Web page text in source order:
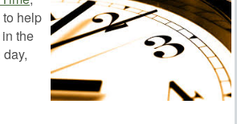
help
the